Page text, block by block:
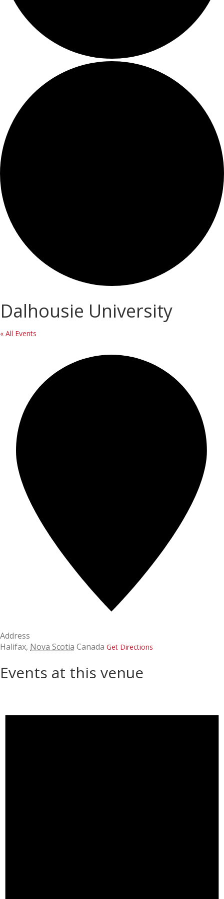
Dalhousie University
« All Events
Address
Halifax, Nova Scotia Canada Get Directions
Events at this venue